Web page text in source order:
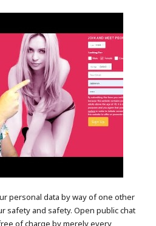
personal data by way of one other
safety and safety. Open public chat
of charge by merely every